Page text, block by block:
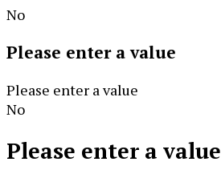
No
Please enter a value
Please enter a value
No
Please enter a value